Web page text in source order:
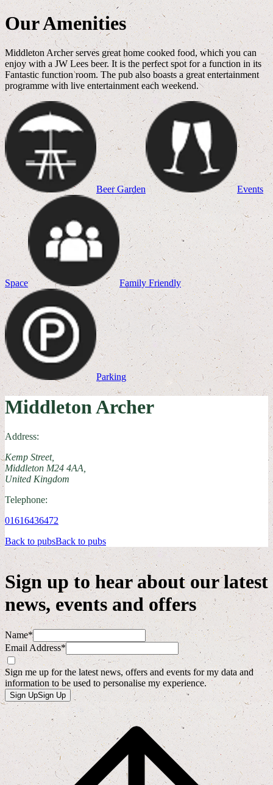
Our Amenities
Middleton Archer serves great home cooked food, which you can
enjoy with a JW Lees beer. It is the perfect spot for a function in its
Fantastic function room. The pub also boasts a great entertainment
programme with live entertainment each weekend.
Beer Garden Events
Space Family Friendly
Parking
Middleton Archer
Address:
Kemp Street,
Middleton M24 4AA,
United Kingdom
Telephone:
01616436472
Back to pubsBack to pubs
Sign up to hear about our latest
news, events and offers
Name*
Email Address*
Sign me up for the latest news, offers and events for my data and
information to be used to personalise my experience.
Sign UpSign Up